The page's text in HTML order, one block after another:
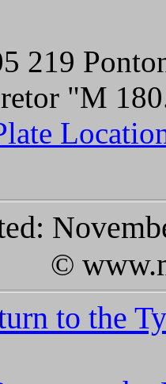
219
"M
©
to the